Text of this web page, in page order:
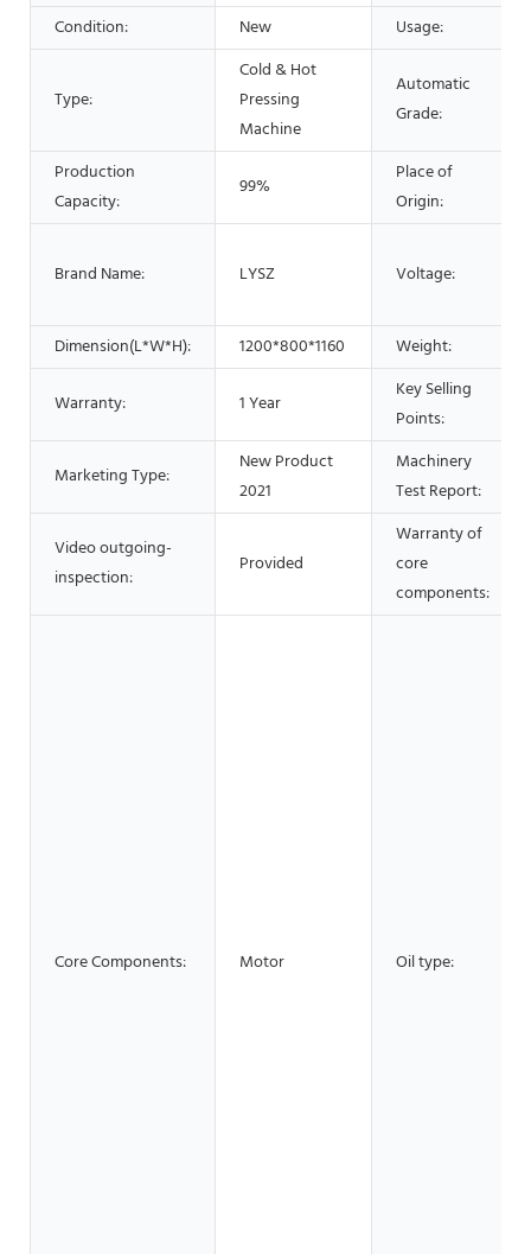
Condition: New Usage:
Type:
Cold & Hot
Pressing
Machine
Automatic
Grade:
Production
Capacity:
99%
Place of
Origin:
Brand Name: LYSZ Voltage:
Dimension(L*W*H): 1200*800*1160 Weight:
Warranty: 1 Year
Key Selling
Points:
Marketing Type:
New Product
2021
Machinery
Test Report:
Video outgoing-
inspection:
Provided
Warranty of
core
components:
Core Components: Motor Oil type: